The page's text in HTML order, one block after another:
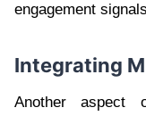
engagement
Integrating
Another aspect